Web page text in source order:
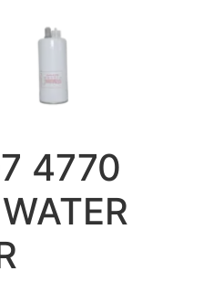
4770